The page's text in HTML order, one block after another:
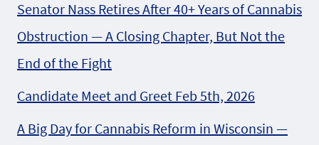
Senator Nass Retires After 40+ Years of Cannabis
Obstruction — A Closing Chapter, But Not the
End of the Fight
Candidate Meet and Greet Feb 5th, 2026
A Big Day for Cannabis Reform in Wisconsin —